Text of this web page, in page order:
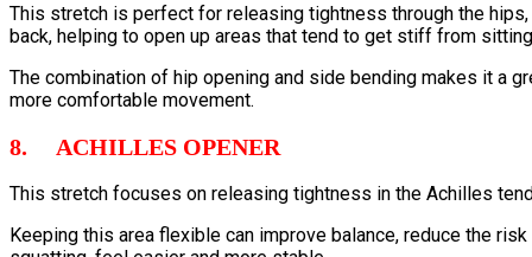
This stretch is perfect for releasing tightness through the
back, helping to open up areas that tend to get stiff from
The combination of hip opening and side bending makes it a
more comfortable movement.
8. ACHILLES OPENER
This stretch focuses on releasing tightness in the Achilles
Keeping this area flexible can improve balance, reduce the